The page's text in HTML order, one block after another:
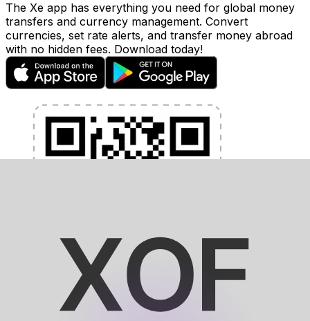
The Xe app has everything you need for global money
transfers and currency management. Convert
currencies, set rate alerts, and transfer money abroad
with no hidden fees. Download today!